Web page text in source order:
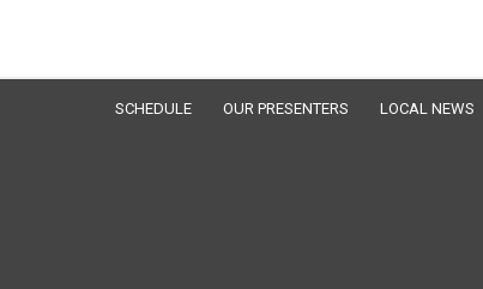
SCHEDULE OUR PRESENTERS LOCAL NEWS